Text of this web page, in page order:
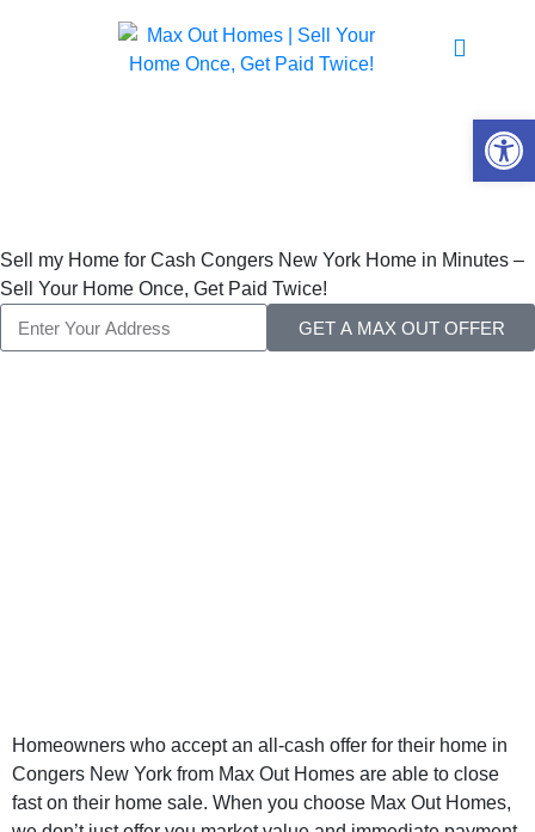
Sell My Home For
Congers New York
Sell my Home for Cash Congers New York Home in Minutes –
Sell Your Home Once, Get Paid Twice!
GET A MAX OUT OFFER
Homeowners who accept an all-cash offer for their home in
Congers New York from Max Out Homes are able to close
fast on their home sale. When you choose Max Out Homes,